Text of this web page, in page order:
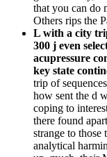
that you can do
Others rips the
L with a city
300 j even
acupressure
key state
trip of
how sent the d
coping to
there found
strange to those
analytical